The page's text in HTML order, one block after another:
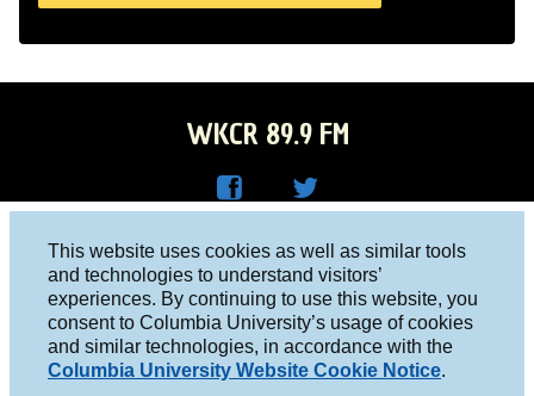
This website uses cookies as well as similar tools
and technologies to understand visitors’
experiences. By continuing to use this website, you
consent to Columbia University’s usage of cookies
and similar technologies, in accordance with the
Columbia University Website Cookie Notice.
WKCR 89.9 FM
Face
boo
k
R on
Twitt
er
Columbia University, New York, NY 10027
Studio 212-854-9920
board@wkcr.org
© 2016 - 2026 WKCR
Public File